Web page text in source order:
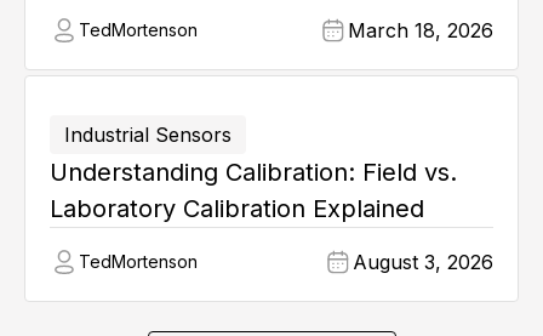
TedMortenson March 18, 2026
Industrial Sensors
Understanding Calibration: Field vs.
Laboratory Calibration Explained
TedMortenson August 3, 2026